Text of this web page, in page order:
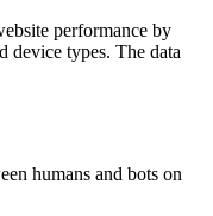
performance by
device types. The data
humans and bots on